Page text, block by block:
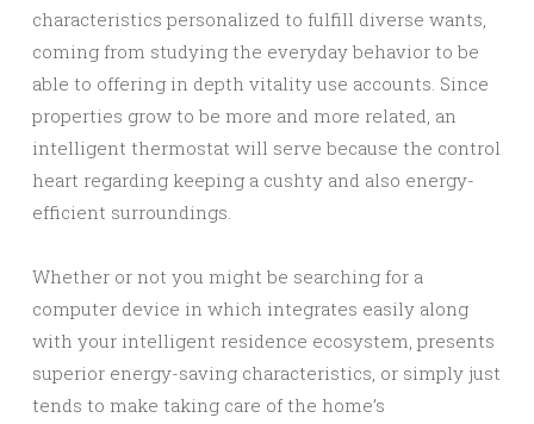
characteristics personalized to fulfill diverse wants,
coming from studying the everyday behavior to be
able to offering in depth vitality use accounts. Since
properties grow to be more and more related, an
intelligent thermostat will serve because the control
heart regarding keeping a cushty and also energy-
efficient surroundings.
Whether or not you might be searching for a
computer device in which integrates easily along
with your intelligent residence ecosystem, presents
superior energy-saving characteristics, or simply just
tends to make taking care of the home’s